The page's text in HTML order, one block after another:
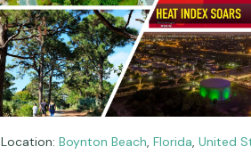
Location: Boynton Beach, Florida, United